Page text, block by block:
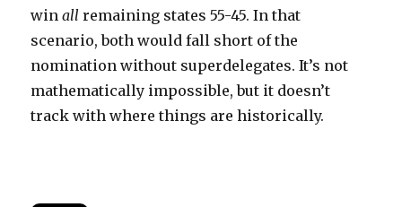
winall remaining states 55-45. In that
scenario, both would fall short of the
nomination without superdelegates. It’s not
mathematically impossible, but it doesn’t
track with where things are historically.